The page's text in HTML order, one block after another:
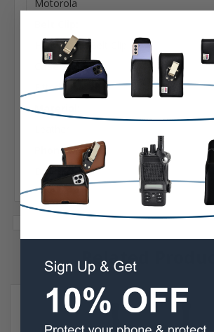
Motorola
Heavy Duty Belt Clip
Case Shape:
Fitted
Material:
Phone Model:
DTR 650
Related